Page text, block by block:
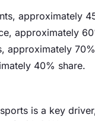
approximately
approximately
approximately
40% share.
is a key